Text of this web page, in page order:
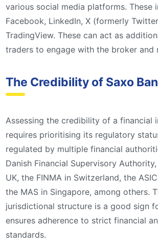
various social media platforms. These
Facebook, LinkedIn, X (formerly
TradingView. These can act as
traders to engage with the broker and
The Credibility of Saxo
Assessing the credibility of a financial
requires prioritising its regulatory
regulated by multiple financial
Danish Financial Supervisory
UK, the FINMA in Switzerland, the
the MAS in Singapore, among others.
jurisdictional structure is a good sign
ensures adherence to strict financial
standards.